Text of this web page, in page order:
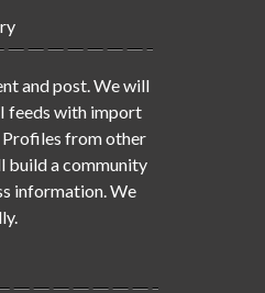
and post. We will
feeds with import
from other
build a community
information. We